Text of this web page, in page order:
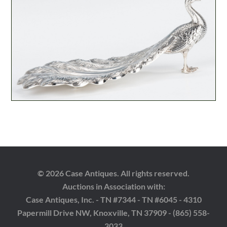
© 2026 Case Antiques. All rights reserved.
Auctions in Association with:
Case Antiques, Inc. - TN #7344 - TN #6045 - 4310
Papermill Drive NW, Knoxville, TN 37909 - (865) 558-